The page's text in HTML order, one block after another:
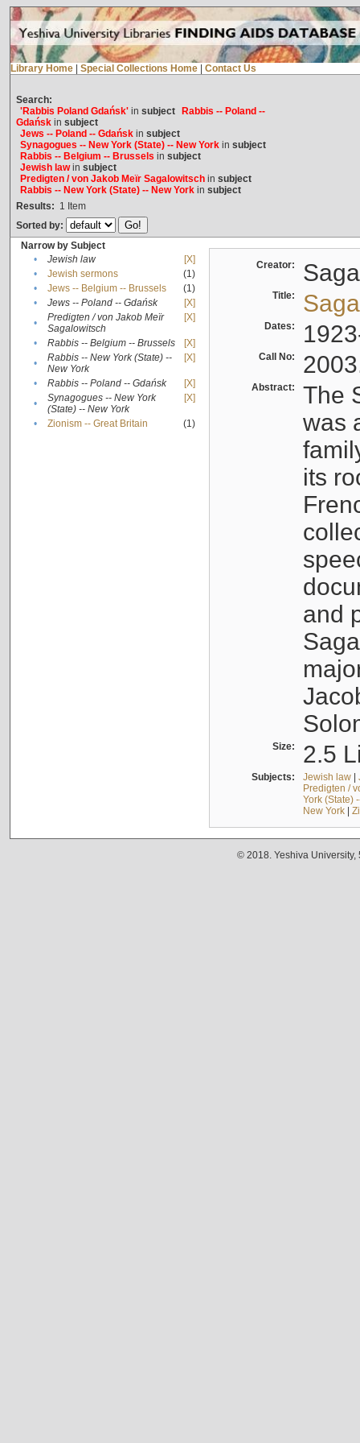
Library Home Special Collections Home Contact Us
Search:
'Rabbis Poland Gdańsk'in subject
Rabbis -- Poland --
Gdańskin subject
Jews -- Poland -- Gdańskin subject
Synagogues -- New York (State) -- New Yorkin subject
Rabbis -- Belgium -- Brussels in subject
Jewish lawin subject
Predigten / von Jakob Meïr Sagalowitschin subject
Rabbis -- New York (State) -- New Yorkin subject
Results: 1 Item
Sorted by:
Narrow by Subject
•
Jewish law
[X]
•
Jewish sermons
(1)
•
Jews -- Belgium -- Brussels
(1)
•
Jews -- Poland -- Gdańsk
[X]
•
Predigten / von Jakob Meïr
Sagalowitsch
[X]
• Rabbis -- Belgium -- Brussels
[X]
•
Rabbis -- New York (State) --
New York
[X]
• Rabbis -- Poland -- Gdańsk
[X]
•
Synagogues -- New York
(State) -- New York
[X]
• Zionism -- Great Britain (1)
Creator:
Title:
Dates:
Call No:
Abstract:
The
was
its
and
Size: 2.5
Subjects: Jewish law|
Predigten /
York (State)
New York|
© 2018. Yeshiva University,